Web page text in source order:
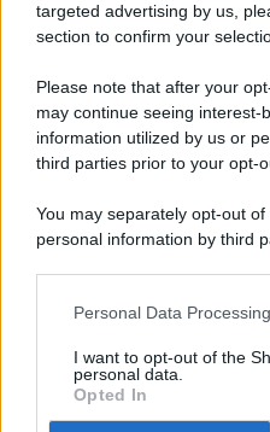
targeted advertising by us,
section to confirm your
Please note that after your
may continue seeing
information utilized by us or
third parties prior to your opt-
You may separately opt-out
personal information by third
This information may also be
disclose it to other third
Personal Data
I want to opt-out of the
personal data.
Opted In
© 2026 - Pianeta Design -
Registrata Al Tribunale Di
ISCRIZIONE AL ROC N.
(ASSOCIAZIONE